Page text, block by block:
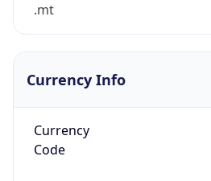
.mt
Currency Info
Currency
Code